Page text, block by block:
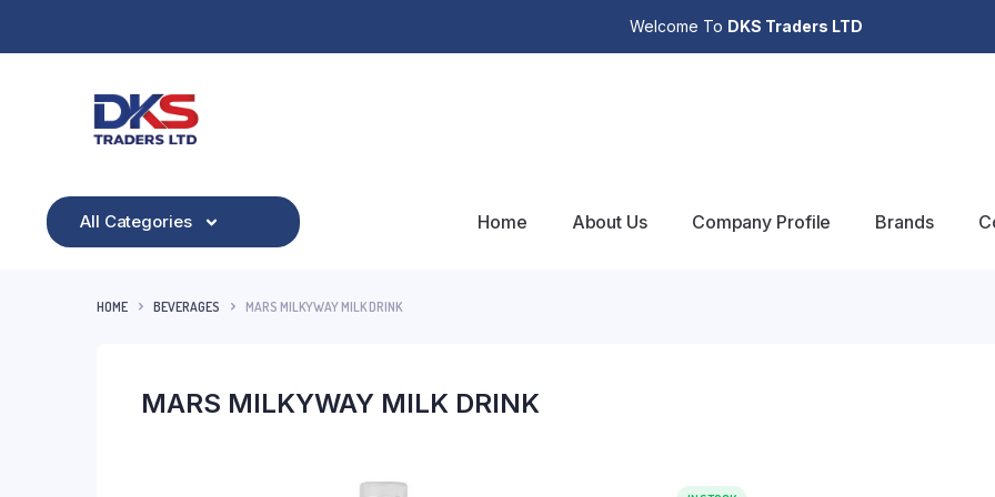
Welcome To DKS Traders LTD
All Categories Home About Us Company Profile Brands
HOME BEVERAGES MARS MILKYWAY MILK DRINK
MARS MILKYWAY MILK DRINK